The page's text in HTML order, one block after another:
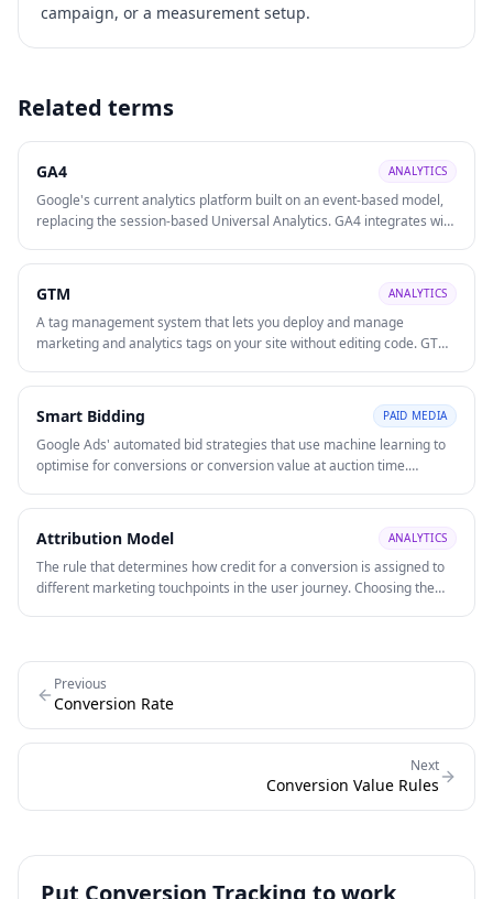
campaign, or a measurement setup.
Related terms
GA4 ANALYTICS
Google's current analytics platform built on an event-based model,
replacing the session-based Universal Analytics. GA4 integrates with
machine learning for predictive insights.
GTM ANALYTICS
A tag management system that lets you deploy and manage
marketing and analytics tags on your site without editing code. GTM
and centralises tracking governance.
Smart Bidding PAID MEDIA
Google Ads' automated bid strategies that use machine learning to
optimise for conversions or conversion value at auction time.
and Maximise Conversion Value.
Attribution Model ANALYTICS
The rule that determines how credit for a conversion is assigned to
different marketing touchpoints in the user journey. Choosing the
Previous
Conversion Rate
Next
Conversion Value Rules
Put Conversion Tracking to work